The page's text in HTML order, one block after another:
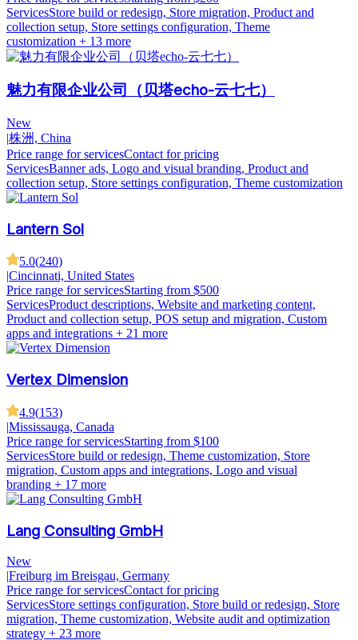
ServicesStore build or redesign, Store migration, Product and
collection setup, Store settings configuration, Theme
customization + 13 more
魅力有限企业公司（贝塔echo-云七七）
New
|株洲, China
Price range for servicesContact for pricing
ServicesBanner ads, Logo and visual branding, Product and
collection setup, Store settings configuration, Theme customization
Lantern Sol
5.0(240)
|Cincinnati, United States
Price range for servicesStarting from $500
ServicesProduct descriptions, Website and marketing content,
Product and collection setup, POS setup and migration, Custom
apps and integrations + 21 more
Vertex Dimension
4.9(153)
|Mississauga, Canada
Price range for servicesStarting from $100
ServicesStore build or redesign, Theme customization, Store
migration, Custom apps and integrations, Logo and visual
branding + 17 more
Lang Consulting GmbH
New
|Freiburg im Breisgau, Germany
Price range for servicesContact for pricing
ServicesStore settings configuration, Store build or redesign, Store
migration, Theme customization, Website audit and optimization
strategy + 23 more